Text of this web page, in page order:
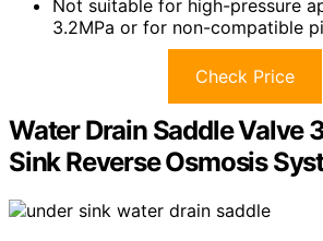
Not suitable for high-pressure
3.2MPa or for non-compatible
Check Price
Water Drain Saddle Valve
Sink Reverse Osmosis